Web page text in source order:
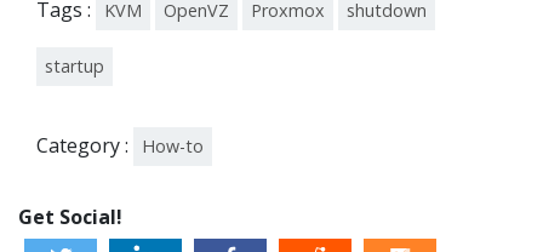
Tags : KVM OpenVZ Proxmox shutdown
startup
Category : How-to
Get Social!